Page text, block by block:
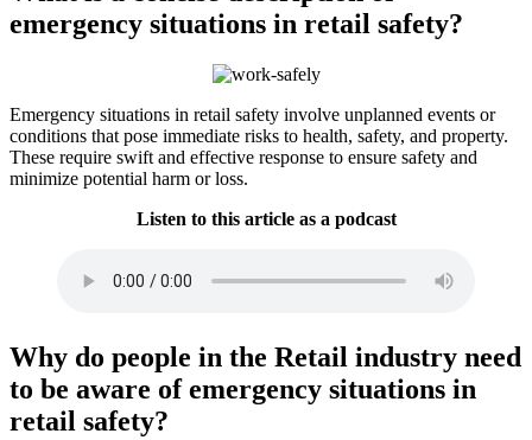
emergency situations in retail safety?
Emergency situations in retail safety involve unplanned events or
conditions that pose immediate risks to health, safety, and property.
These require swift and effective response to ensure safety and
minimize potential harm or loss.
Listen to this article as a podcast
Why do people in the Retail industry need
to be aware of emergency situations in
retail safety?